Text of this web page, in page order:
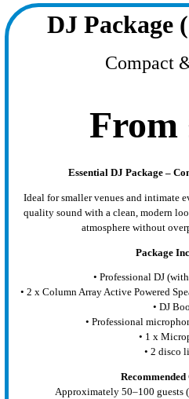
DJ Package
Compact
From
Essential DJ Package –
Ideal for smaller venues and intimate
quality sound with a clean, modern
atmosphere without
Package
• Professional DJ
• 2 x Column Array Active Powered
• DJ
• Professional
• 1 x
• 2 disco
Approximately 50–100 guests